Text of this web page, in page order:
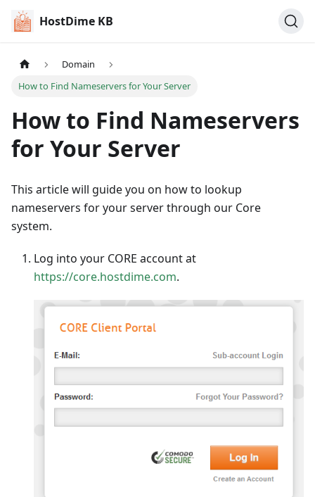
HostDime KB
Domain
How to Find Nameservers for Your Server
How to Find Nameservers
for Your Server
This article will guide you on how to lookup
nameservers for your server through our Core
system.
Log into your CORE account at
https://core.hostdime.com.